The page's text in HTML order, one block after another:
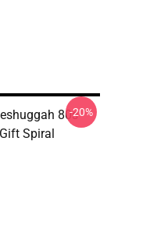
80s
Spiral
-20%